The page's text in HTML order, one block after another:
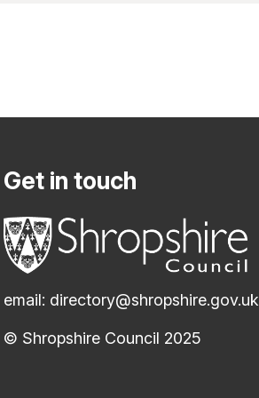
Get in touch
email: directory@shropshire.gov.uk
© Shropshire Council 2025